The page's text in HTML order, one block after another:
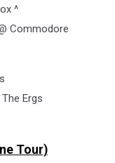
^
Commodore
Ergs
Tour)